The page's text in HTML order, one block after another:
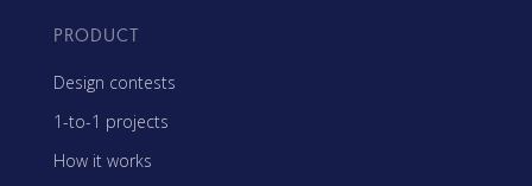
PRODUCT
Design contests
1-to-1 projects
How it works